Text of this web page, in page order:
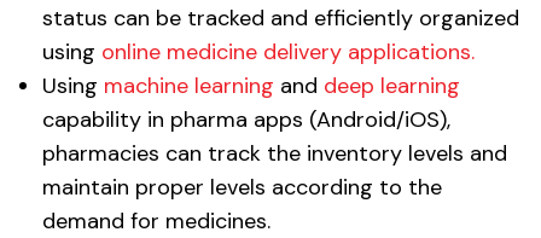
status can be tracked and efficiently organized
using online medicine delivery applications.
Using machine learning and deep learning
capability in pharma apps (Android/iOS),
pharmacies can track the inventory levels and
maintain proper levels according to the
demand for medicines.